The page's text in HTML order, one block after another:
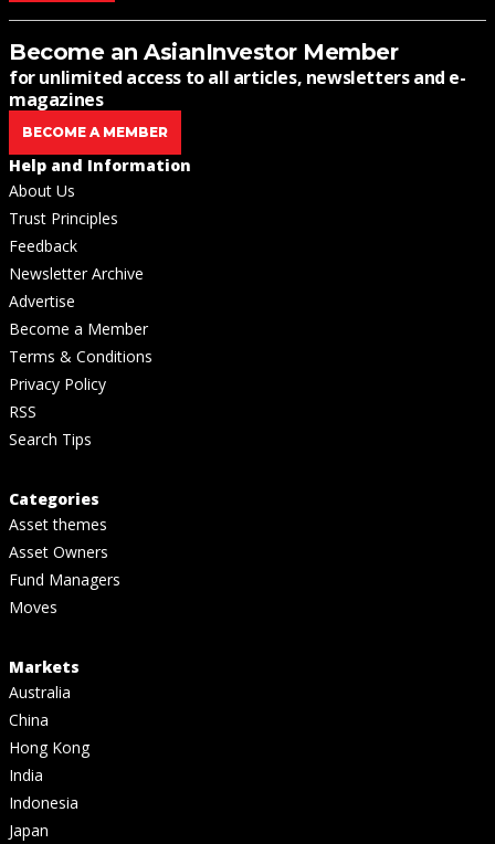
Become an AsianInvestor Member
for unlimited access to all articles, newsletters and e-
magazines
BECOME A MEMBER
Help and Information
About Us
Trust Principles
Feedback
Newsletter Archive
Advertise
Become a Member
Terms & Conditions
Privacy Policy
RSS
Search Tips
Categories
Asset themes
Asset Owners
Fund Managers
Moves
Markets
Australia
China
Hong Kong
India
Indonesia
Japan